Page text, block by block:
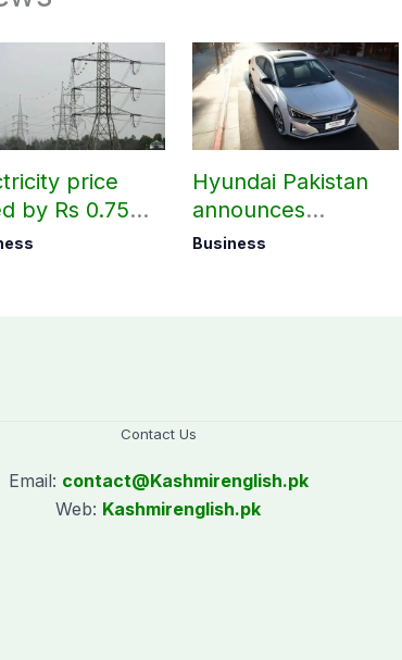
price
by Rs 0.75
across
Hyundai Pakistan
announces
deliveries of Elantra
Business
Contact Us
Email: contact@Kashmirenglish.pk
Web: Kashmirenglish.pk